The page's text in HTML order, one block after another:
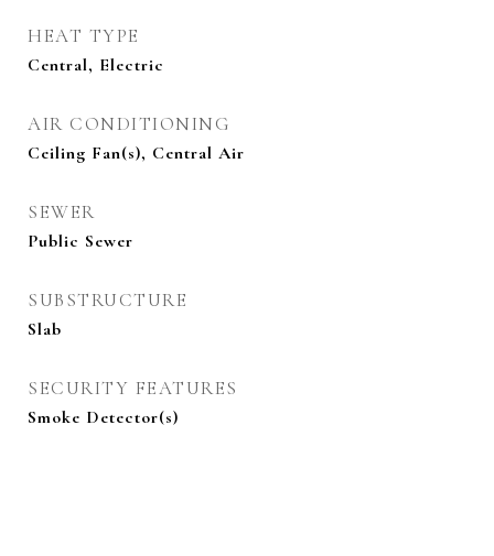
HEAT TYPE
Central, Electric
AIR CONDITIONING
Ceiling Fan(s), Central Air
SEWER
Public Sewer
SUBSTRUCTURE
Slab
SECURITY FEATURES
Smoke Detector(s)